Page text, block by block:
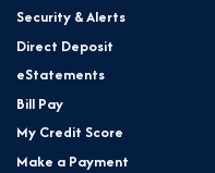
Security & Alerts
Direct Deposit
eStatements
Bill Pay
My Credit Score
Make a Payment